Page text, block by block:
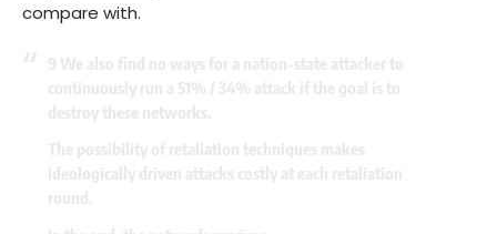
compare with.